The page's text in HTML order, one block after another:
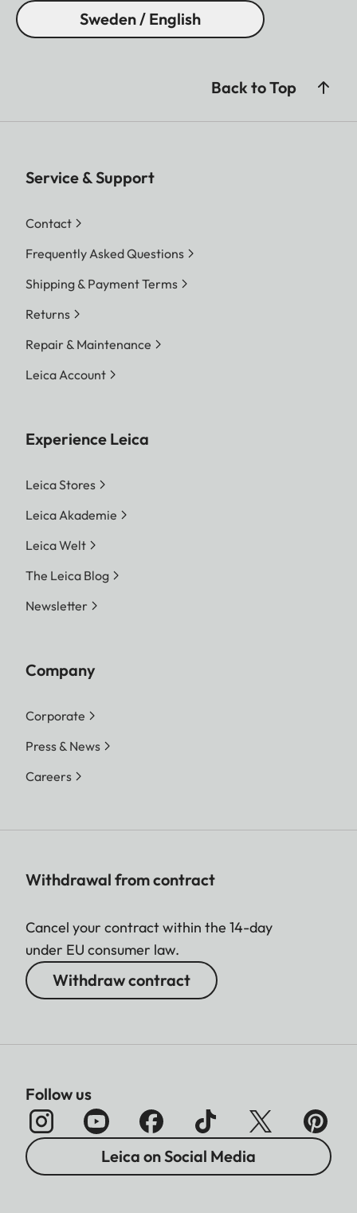
Sweden / English
Back to Top
Service & Support
Contact
Frequently Asked Questions
Shipping & Payment Terms
Returns
Repair & Maintenance
Leica Account
Experience Leica
Leica Stores
Leica Akademie
Leica Welt
The Leica Blog
Newsletter
Company
Corporate
Press & News
Careers
Withdrawal from contract
Cancel your contract within the 14-day
under EU consumer law.
Withdraw contract
Follow us
Leica on Social Media